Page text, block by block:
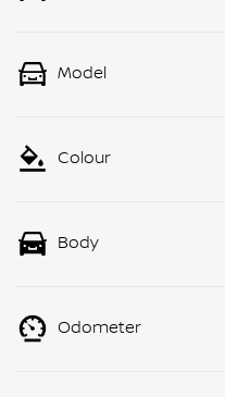
Model
Colour
Body
Odometer